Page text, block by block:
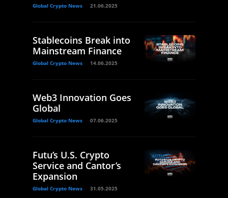
Global Crypto News 21.06.2025
Stablecoins Break into
Mainstream Finance
Global Crypto News 14.06.2025
Web3 Innovation Goes
Global
Global Crypto News 07.06.2025
Futu’s U.S. Crypto
Service and Cantor’s
Expansion
Global Crypto News 31.05.2025